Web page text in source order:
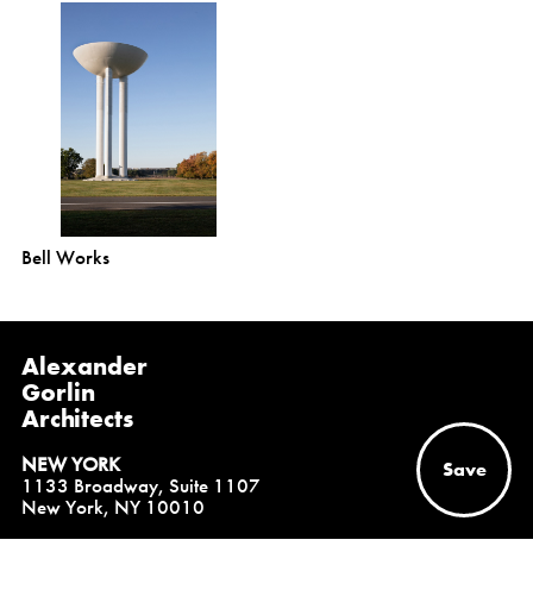
Bell Works
Save
Alexander
Gorlin
Architects
NEW YORK
1133 Broadway, Suite 1107
New York, NY 10010